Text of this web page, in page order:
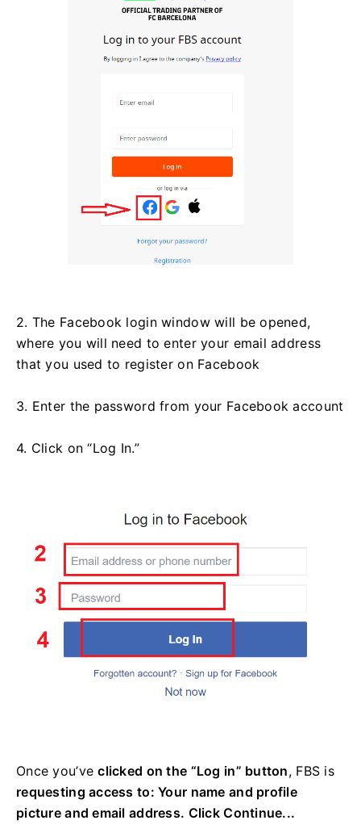
2. The Facebook login window will be opened,
where you will need to enter your email address
that you used to register on Facebook
3. Enter the password from your Facebook account
4. Click on “Log In.”
Once you’veclicked on the “Log in” button, FBS is
requesting access to: Your name and profile
picture and email address. Click Continue...